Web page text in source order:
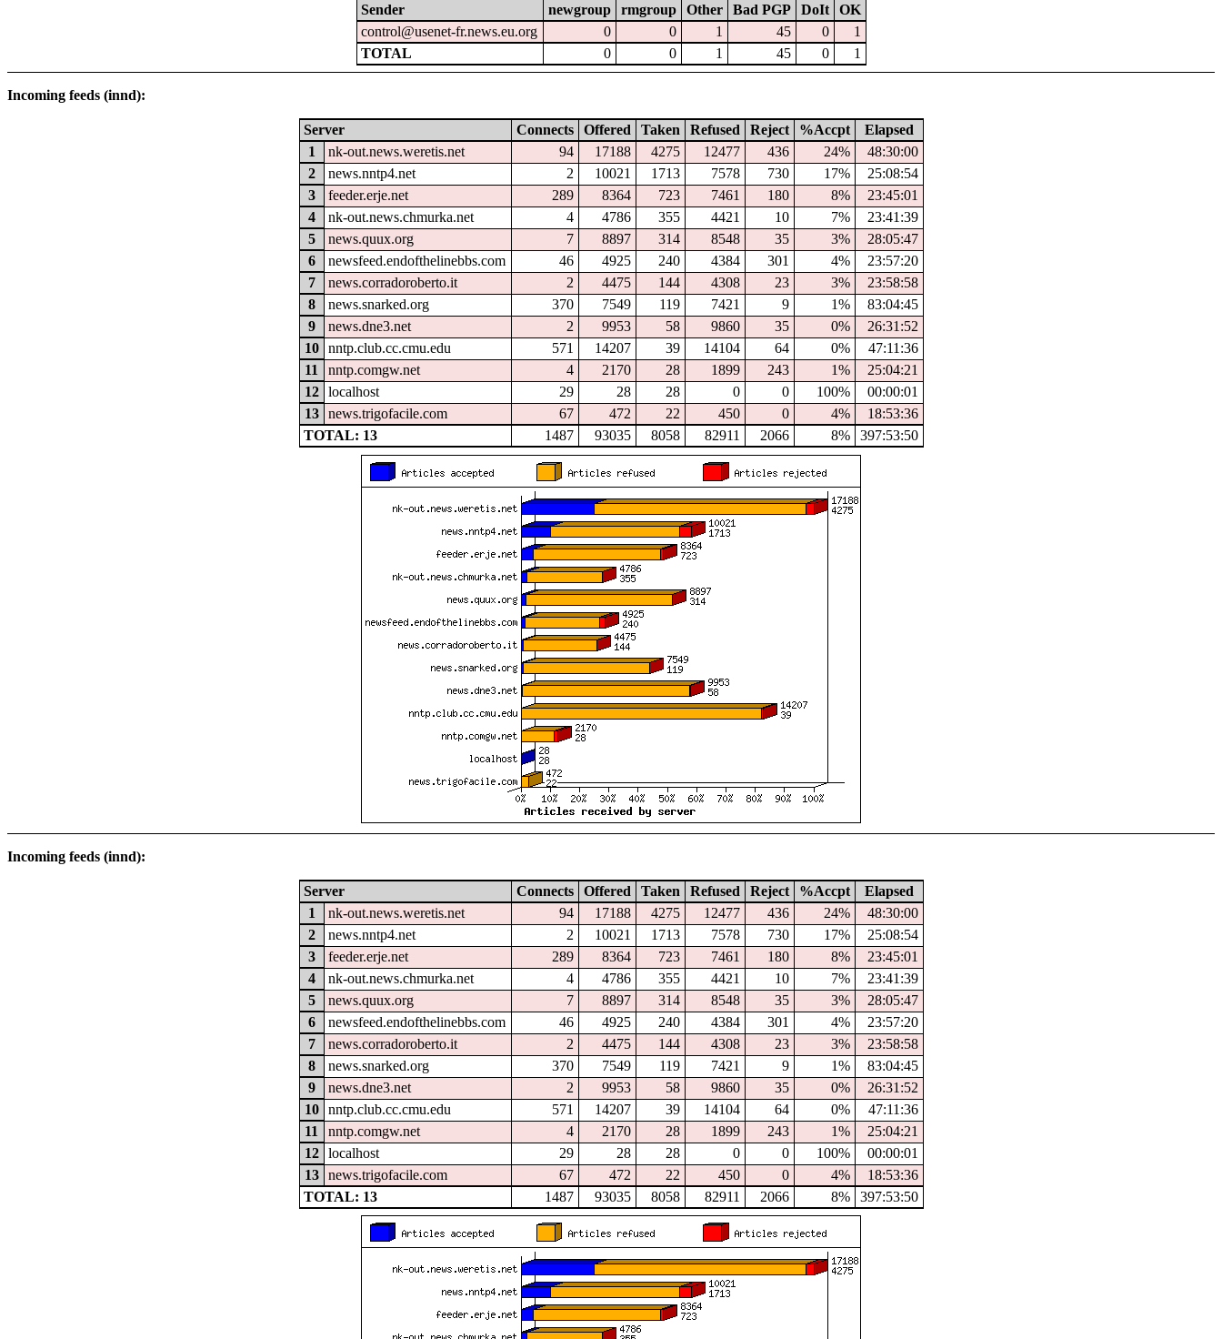
Sender newgroup rmgroup Other Bad PGP DoIt
OK
control@usenet-fr.news.eu.org
0 0 1 45 0
1
TOTAL
0 0 1 45 0 1
Incoming feeds (innd):
Server Connects Offered Taken Refused Reject %Accpt
Elapsed
1
nk-out.news.weretis.net 94 17188 4275 12477 436 24%
48:30:00
2
news.nntp4.net 2 10021 1713 7578 730 17%
25:08:54
3
feeder.erje.net 289 8364 723 7461 180 8%
23:45:01
4
nk-out.news.chmurka.net 4 4786 355 4421 10 7%
23:41:39
5
news.quux.org 7 8897 314 8548 35 3%
28:05:47
6
newsfeed.endofthelinebbs.com 46 4925 240 4384 301 4%
23:57:20
7
news.corradoroberto.it 2 4475 144 4308 23 3%
23:58:58
8
news.snarked.org 370 7549 119 7421 9 1%
83:04:45
9
news.dne3.net 2 9953 58 9860 35 0%
26:31:52
10
nntp.club.cc.cmu.edu 571 14207 39 14104 64 0%
47:11:36
11
nntp.comgw.net 4 2170 28 1899 243 1%
25:04:21
12
localhost 29 28 28 0 0 100%
00:00:01
13
news.trigofacile.com 67 472 22 450 0 4%
18:53:36
TOTAL: 13
1487 93035 8058 82911 2066 8% 397:53:50
Incoming feeds (innd):
Server Connects Offered Taken Refused Reject %Accpt
Elapsed
1
nk-out.news.weretis.net 94 17188 4275 12477 436 24%
48:30:00
2
news.nntp4.net 2 10021 1713 7578 730 17%
25:08:54
3
feeder.erje.net 289 8364 723 7461 180 8%
23:45:01
4
nk-out.news.chmurka.net 4 4786 355 4421 10 7%
23:41:39
5
news.quux.org 7 8897 314 8548 35 3%
28:05:47
6
newsfeed.endofthelinebbs.com 46 4925 240 4384 301 4%
23:57:20
7
news.corradoroberto.it 2 4475 144 4308 23 3%
23:58:58
8
news.snarked.org 370 7549 119 7421 9 1%
83:04:45
9
news.dne3.net 2 9953 58 9860 35 0%
26:31:52
10
nntp.club.cc.cmu.edu 571 14207 39 14104 64 0%
47:11:36
11
nntp.comgw.net 4 2170 28 1899 243 1%
25:04:21
12
localhost 29 28 28 0 0 100%
00:00:01
13
news.trigofacile.com 67 472 22 450 0 4%
18:53:36
TOTAL: 13
1487 93035 8058 82911 2066 8% 397:53:50